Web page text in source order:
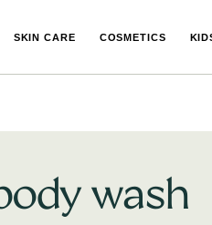
SKIN CARE COSMETICS
wash